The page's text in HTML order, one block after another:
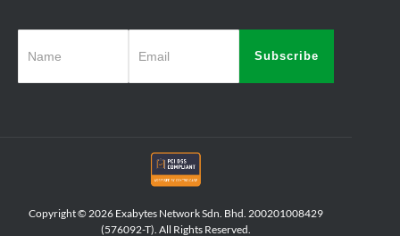
Subscribe
Copyright © 2026 Exabytes Network Sdn. Bhd. 200201008429
(576092-T). All Rights Reserved.